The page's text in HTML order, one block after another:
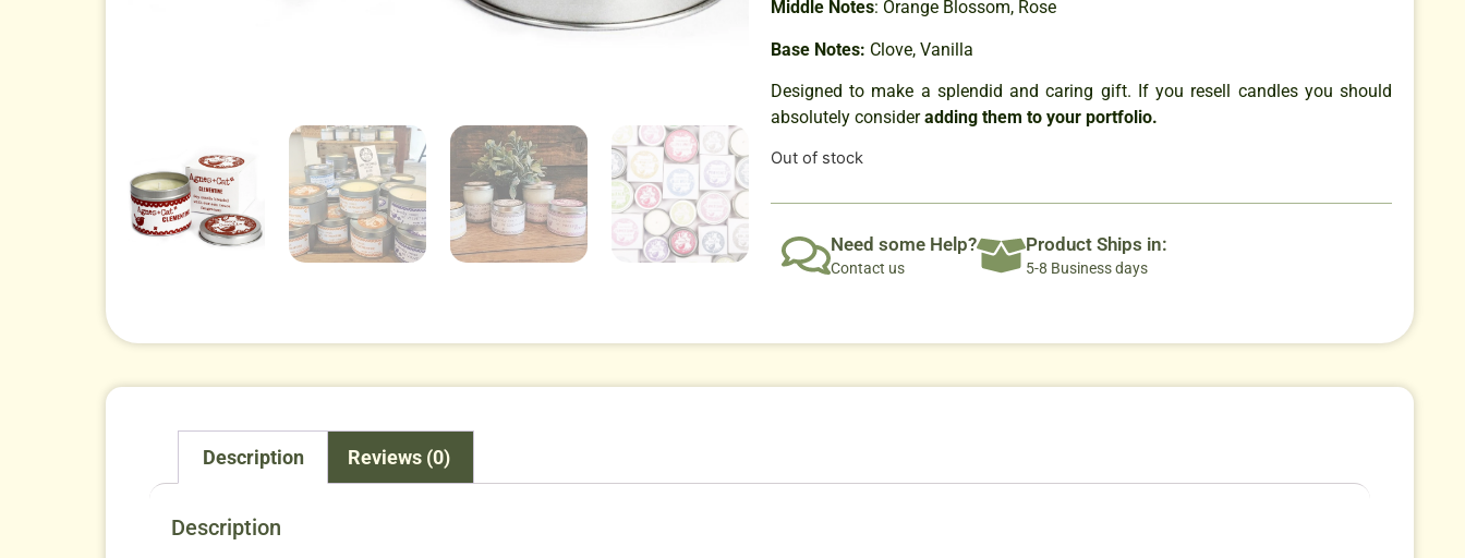
Middle Notes: Orange Blossom, Rose
Base Notes: Clove, Vanilla
Designed to make a splendid and caring gift. If you resell candles you should
absolutely consideradding them to your portfolio.
Out of stock
Need some Help?
Contact us
Product Ships in:
5-8 Business days
Description Reviews (0)
Description